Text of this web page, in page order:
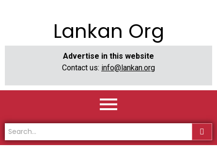
Lankan Org
Advertise in this website
Contact us: info@lankan.org